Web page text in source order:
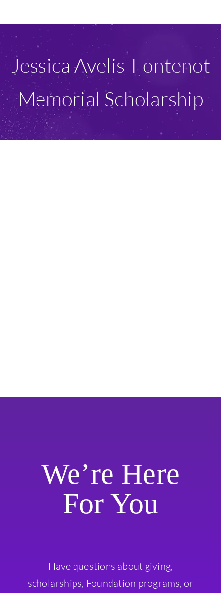
About Us
Give Now
Jessica Avelis-Fontenot
Memorial Scholarship
We’re Here
For You
Have questions about giving,
scholarships, Foundation programs, or